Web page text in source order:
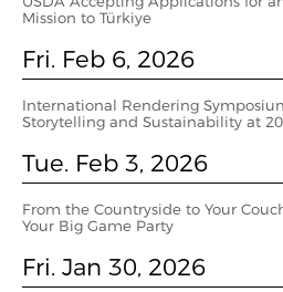
Mission to Türkiye
Fri. Feb 6, 2026
International Rendering
Storytelling and Sustainability at
Tue. Feb 3, 2026
From the Countryside to Your
Your Big Game Party
Fri. Jan 30, 2026